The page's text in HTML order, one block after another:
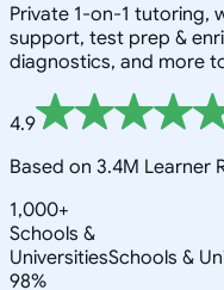
Private 1-on-1 tutoring,
support, test prep &
diagnostics, and more
4.9
Based on 3.4M Learner
1,000+
Schools &
UniversitiesSchools &
98%